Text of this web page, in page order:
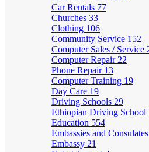
Car Rentals 77
Churches 33
Clothing 106
Community Service 152
Computer Sales / Service
Computer Repair 22
Phone Repair 13
Computer Training 19
Day Care 19
Driving Schools 29
Ethiopian Driving School
Education 554
Embassies and Consulates
Embassy 21